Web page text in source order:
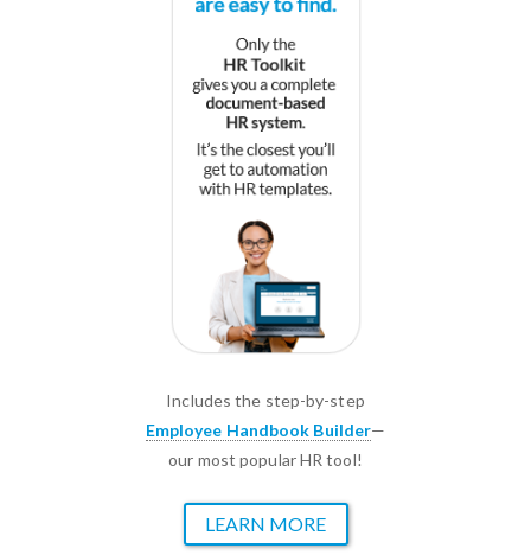
Includes the step-by-step
Employee Handbook Builder—
our most popular HR tool!
LEARN MORE